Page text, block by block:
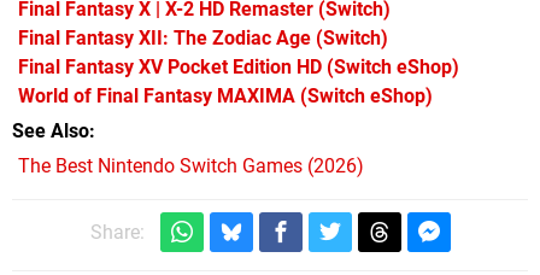
Final Fantasy X | X-2 HD Remaster (Switch)
Final Fantasy XII: The Zodiac Age (Switch)
Final Fantasy XV Pocket Edition HD (Switch eShop)
World of Final Fantasy MAXIMA (Switch eShop)
See Also
The Best Nintendo Switch Games (2026)
Share: